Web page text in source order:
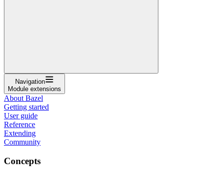
Navigation
Module extensions
About Bazel
Getting started
User guide
Reference
Extending
Community
Concepts